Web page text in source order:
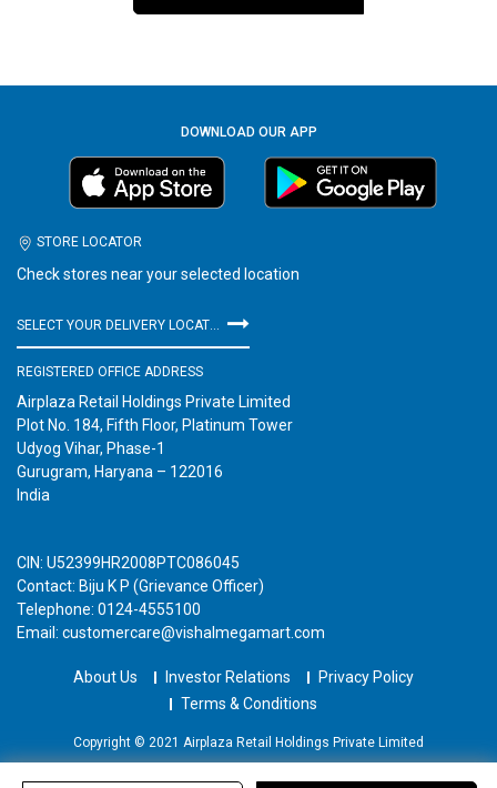
DOWNLOAD OUR APP
STORE LOCATOR
Check stores near your selected location
REGISTERED OFFICE ADDRESS
Airplaza Retail Holdings Private Limited
Plot No. 184, Fifth Floor, Platinum Tower
Udyog Vihar, Phase-1
Gurugram, Haryana – 122016
India
CIN: U52399HR2008PTC086045
Contact: Biju K P (Grievance Officer)
Telephone: 0124-4555100
Email: customercare@vishalmegamart.com
About Us Investor Relations
Privacy Policy
Terms & Conditions
Copyright © 2021 Airplaza Retail Holdings Private Limited